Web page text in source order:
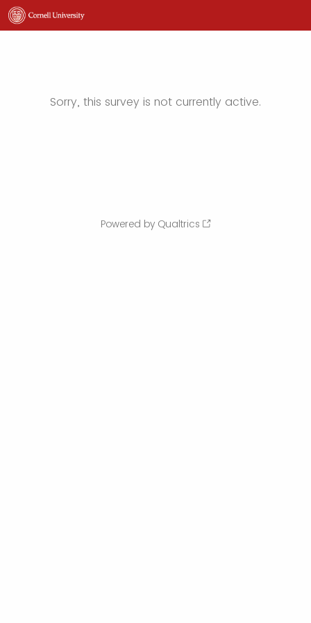
Sorry, this survey is not currently active.
Powered by Qualtrics